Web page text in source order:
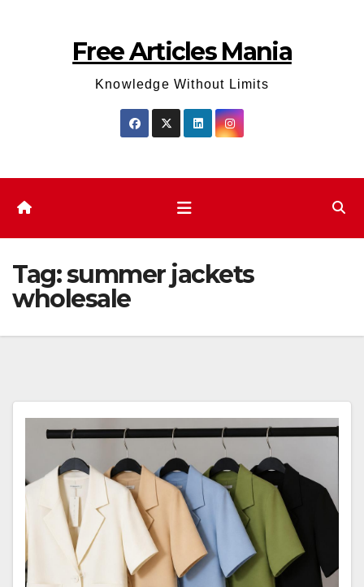
Free Articles Mania
Knowledge Without Limits
Tag:summer jackets
wholesale